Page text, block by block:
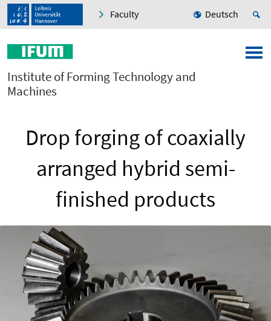
Faculty Deutsch
Institute of Forming Technology and
Machines
Drop forging of coaxially
arranged hybrid semi-
finished products